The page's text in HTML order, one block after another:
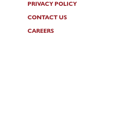
PRIVACY POLICY
CONTACT US
CAREERS